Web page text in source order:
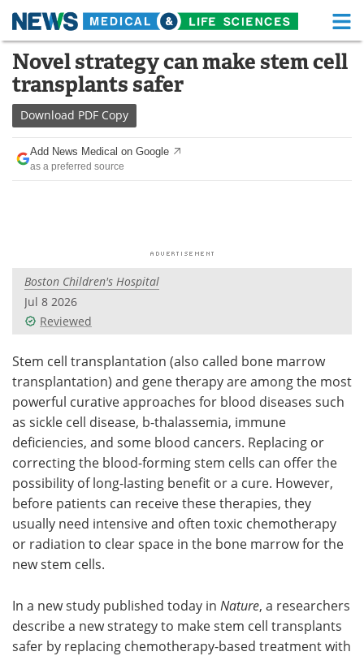
Skip
content
Medical Home Life Sciences Home
About
News Health A-Z
Drugs
Posters
Videos
Health & Personal Care Contact
Meet the Team Advertise
Search Become a Member
Novel strategy can make stem cell
transplants safer
Download PDF Copy
Add News Medical on Google
as a preferred source
Boston Children's Hospital
Jul 8 2026
Reviewed
Stem cell transplantation (also called bone marrow
transplantation) and gene therapy are among the most
powerful curative approaches for blood diseases such
as sickle cell disease, b-thalassemia, immune
deficiencies, and some blood cancers. Replacing or
correcting the blood-forming stem cells can offer the
possibility of long-lasting benefit or a cure. However,
before patients can receive these therapies, they
usually need intensive and often toxic chemotherapy
or radiation to clear space in the bone marrow for the
new stem cells.
In a new study published today in Nature, a researchers
describe a new strategy to make stem cell transplants
safer by replacing chemotherapy-based treatment with